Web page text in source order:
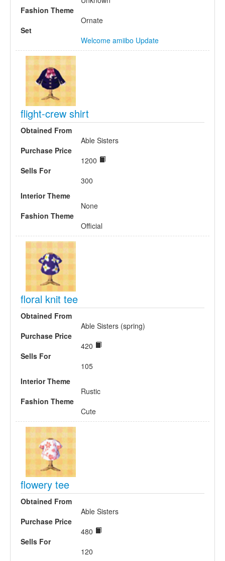
Fashion Theme
Ornate
Set
Welcome amiibo Update
flight-crew shirt
Obtained From
Able Sisters
Purchase Price
1200
Sells For
300
Interior Theme
None
Fashion Theme
Official
floral knit tee
Obtained From
Able Sisters (spring)
Purchase Price
420
Sells For
105
Interior Theme
Rustic
Fashion Theme
Cute
flowery tee
Obtained From
Able Sisters
Purchase Price
480
Sells For
120